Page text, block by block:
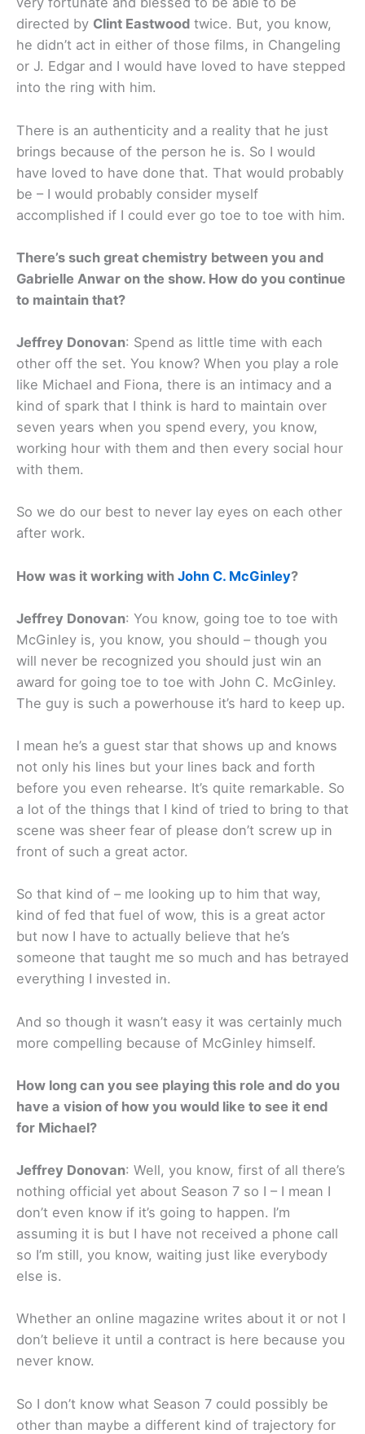
directed by Clint Eastwood twice. But, you know,
he didn’t act in either of those films, in Changeling
or J. Edgar and I would have loved to have stepped
into the ring with him.
There is an authenticity and a reality that he just
brings because of the person he is. So I would
have loved to have done that. That would probably
be – I would probably consider myself
accomplished if I could ever go toe to toe with him.
There’s such great chemistry between you and
Gabrielle Anwar on the show. How do you continue
to maintain that?
Jeffrey Donovan: Spend as little time with each
other off the set. You know? When you play a role
like Michael and Fiona, there is an intimacy and a
kind of spark that I think is hard to maintain over
seven years when you spend every, you know,
working hour with them and then every social hour
with them.
So we do our best to never lay eyes on each other
after work.
How was it working with John C. McGinley?
Jeffrey Donovan: You know, going toe to toe with
McGinley is, you know, you should – though you
will never be recognized you should just win an
award for going toe to toe with John C. McGinley.
The guy is such a powerhouse it’s hard to keep up.
I mean he’s a guest star that shows up and knows
not only his lines but your lines back and forth
before you even rehearse. It’s quite remarkable. So
a lot of the things that I kind of tried to bring to that
scene was sheer fear of please don’t screw up in
front of such a great actor.
So that kind of – me looking up to him that way,
kind of fed that fuel of wow, this is a great actor
but now I have to actually believe that he’s
someone that taught me so much and has betrayed
everything I invested in.
And so though it wasn’t easy it was certainly much
more compelling because of McGinley himself.
How long can you see playing this role and do you
have a vision of how you would like to see it end
for Michael?
Jeffrey Donovan: Well, you know, first of all there’s
nothing official yet about Season 7 so I – I mean I
don’t even know if it’s going to happen. I’m
assuming it is but I have not received a phone call
so I’m still, you know, waiting just like everybody
else is.
Whether an online magazine writes about it or not I
don’t believe it until a contract is here because you
never know.
So I don’t know what Season 7 could possibly be
other than maybe a different kind of trajectory for